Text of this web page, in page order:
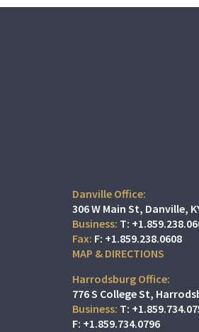
Danville Office:
306 W Main St Danville,
T:
F: +1.859.238.0608
MAP & DIRECTIONS
Harrodsburg Office:
776 S College St
T:
F: +1.859.734.0796